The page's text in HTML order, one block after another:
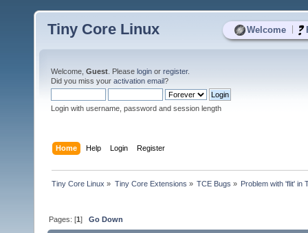
Welcome
Tiny Core Linux
Welcome, Guest . Please login or register.
Did you miss your activation email?
Login with username, password and session length
Home Help Login Register
Tiny Core Linux » Tiny Core Extensions » TCE Bugs » Problem with 'flit' in
Pages: [1]Go Down